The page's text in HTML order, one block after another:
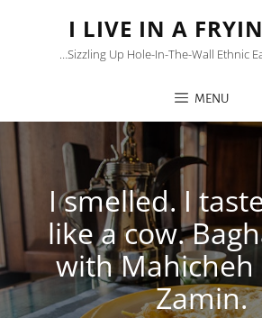
I LIVE IN A
…sizzling Up Hole-In-The-Wall Ethnic
MENU
I smelled. I
like a cow.
with Mahicheh
Zamin.